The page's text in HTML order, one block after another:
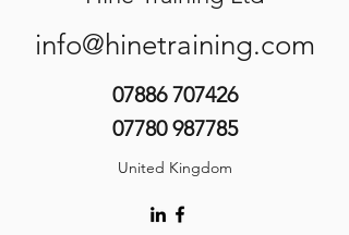
info@hinetraining.com
07886 707426
07780 987785
United Kingdom